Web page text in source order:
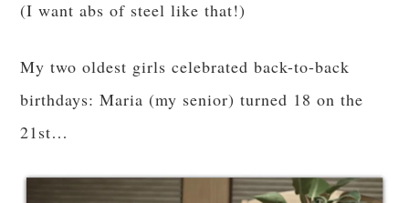
(I want abs of steel like that!)
My two oldest girls celebrated back-to-back
birthdays: Maria (my senior) turned 18 on the
21st…